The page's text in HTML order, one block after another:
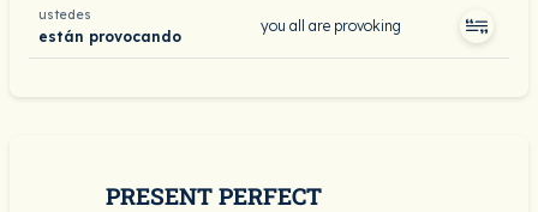
ustedes
están provocando
you all are provoking
PRESENT PERFECT